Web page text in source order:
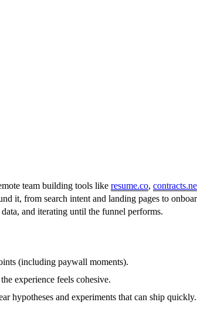
team building tools like resume.co,
it, from search intent and landing pages to
and iterating until the funnel performs.
(including paywall moments).
experience feels cohesive.
hypotheses and experiments that can ship quickly.